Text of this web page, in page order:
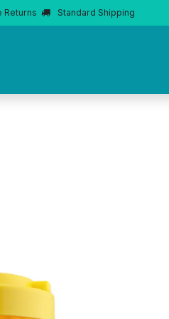
Returns Standard Shipping